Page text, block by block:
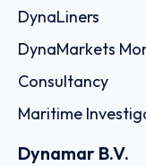
DynaLiners
DynaMarkets
Consultancy
Maritime
Dynamar B.V.